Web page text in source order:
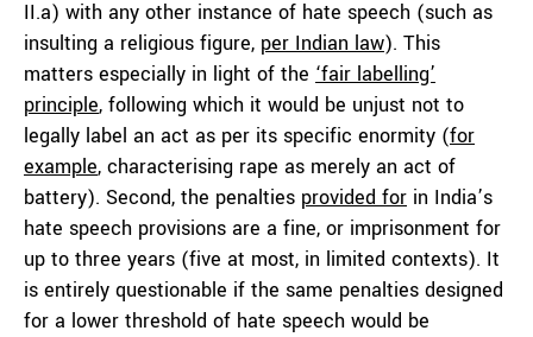
II.a) with any other instance of hate speech (such as
insulting a religious figure, per Indian law). This
matters especially in light of the ‘fair labelling’
principle, following which it would be unjust not to
legally label an act as per its specific enormity (for
example, characterising rape as merely an act of
battery). Second, the penalties provided for in India’s
hate speech provisions are a fine, or imprisonment for
up to three years (five at most, in limited contexts). It
is entirely questionable if the same penalties designed
for a lower threshold of hate speech would be